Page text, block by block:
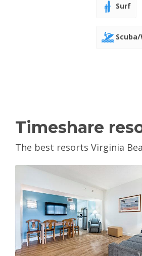
Surf
Timeshare
The best resorts Virginia
View Property